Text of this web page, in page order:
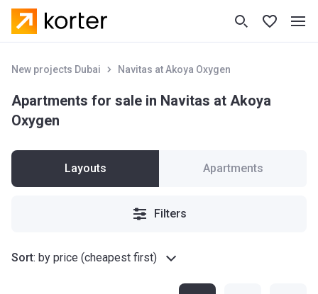
New projects Dubai Navitas at Akoya Oxygen
Apartments for sale in Navitas at Akoya
Oxygen
Layouts Apartments
Filters
Sort: by price (cheapest first)